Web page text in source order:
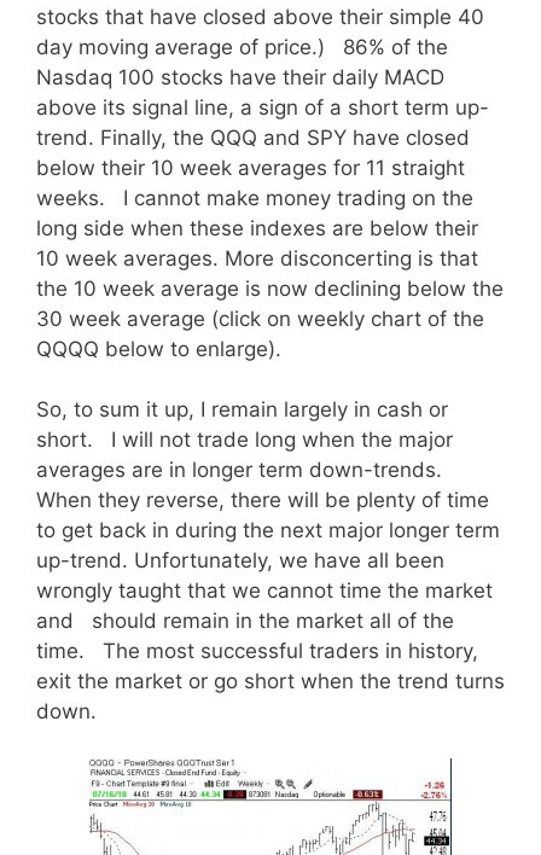
stocks that have closed above their simple 40
day moving average of price.) 86% of the
Nasdaq 100 stocks have their daily MACD
above its signal line, a sign of a short term up-
trend. Finally, the QQQ and SPY have closed
below their 10 week averages for 11 straight
weeks. I cannot make money trading on the
long side when these indexes are below their
10 week averages. More disconcerting is that
the 10 week average is now declining below the
30 week average (click on weekly chart of the
QQQQ below to enlarge).
So, to sum it up, I remain largely in cash or
short. I will not trade long when the major
averages are in longer term down-trends.
When they reverse, there will be plenty of time
to get back in during the next major longer term
up-trend. Unfortunately, we have all been
wrongly taught that we cannot time the market
and should remain in the market all of the
time. The most successful traders in history,
exit the market or go short when the trend turns
down.